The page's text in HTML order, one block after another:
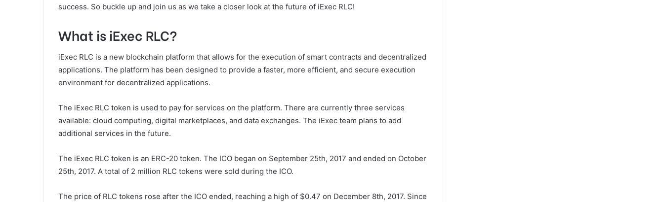
success. So buckle up and join us as we take a closer look at the future of iExec RLC!
What is iExec RLC?
iExec RLC is a new blockchain platform that allows for the execution of smart contracts and decentralized
applications. The platform has been designed to provide a faster, more efficient, and secure execution
environment for decentralized applications.
The iExec RLC token is used to pay for services on the platform. There are currently three services
available: cloud computing, digital marketplaces, and data exchanges. The iExec team plans to add
additional services in the future.
The iExec RLC token is an ERC-20 token. The ICO began on September 25th, 2017 and ended on October
25th, 2017. A total of 2 million RLC tokens were sold during the ICO.
The price of RLC tokens rose after the ICO ended, reaching a high of $0.47 on December 8th, 2017. Since